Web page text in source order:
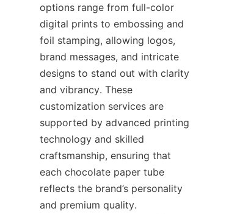
options range from full-color
digital prints to embossing and
foil stamping, allowing logos,
brand messages, and intricate
designs to stand out with clarity
and vibrancy. These
customization services are
supported by advanced printing
technology and skilled
craftsmanship, ensuring that
each chocolate paper tube
reflects the brand’s personality
and premium quality.